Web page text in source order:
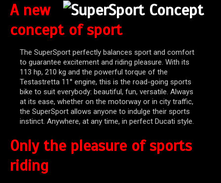
A new
concept of sport
The SuperSport perfectly balances sport and comfort
to guarantee excitement and riding pleasure. With its
113 hp, 210 kg and the powerful torque of the
Testastretta 11° engine, this is the road-going sports
bike to suit everybody: beautiful, fun, versatile. Always
at its ease, whether on the motorway or in city traffic,
the SuperSport allows anyone to indulge their sports
instinct. Anywhere, at any time, in perfect Ducati style.
Only the pleasure of sports
riding